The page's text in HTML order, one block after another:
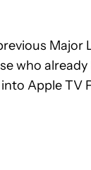
who already
Apple TV